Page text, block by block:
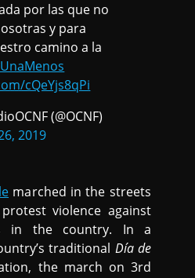
por las que no
y para
camino a la
cQeYjs8qPi
(@OCNF)
2019
marched in the streets
violence against
in the country. In a
traditional Día de
the march on 3rd